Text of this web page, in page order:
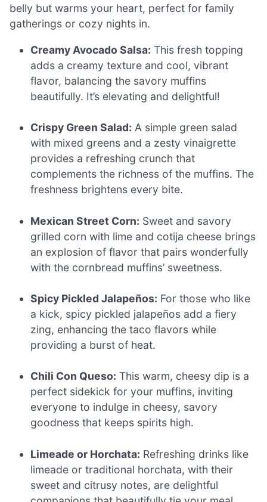
belly but warms your heart, perfect for family
gatherings or cozy nights in.
Creamy Avocado Salsa: This fresh topping
adds a creamy texture and cool, vibrant
flavor, balancing the savory muffins
beautifully. It’s elevating and delightful!
Crispy Green Salad: A simple green salad
with mixed greens and a zesty vinaigrette
provides a refreshing crunch that
complements the richness of the muffins. The
freshness brightens every bite.
Mexican Street Corn: Sweet and savory
grilled corn with lime and cotija cheese brings
an explosion of flavor that pairs wonderfully
with the cornbread muffins’ sweetness.
Spicy Pickled Jalapeños: For those who like
a kick, spicy pickled jalapeños add a fiery
zing, enhancing the taco flavors while
providing a burst of heat.
Chili Con Queso: This warm, cheesy dip is a
perfect sidekick for your muffins, inviting
everyone to indulge in cheesy, savory
goodness that keeps spirits high.
Limeade or Horchata: Refreshing drinks like
limeade or traditional horchata, with their
sweet and citrusy notes, are delightful